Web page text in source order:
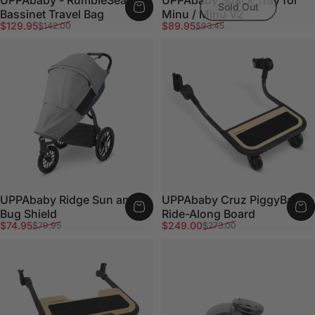
Bassinet Travel Bag
Sale price
$129.95
Regular price
$142.00
Sold Out
Minu / Minu V2
Sale price
$89.95
Regular price
$93.45
UPPAbaby Ridge Sun and
Bug Shield
Sale price
$74.95
Regular price
$79.95
UPPAbaby Cruz PiggyBack
Ride-Along Board
Sale price
$249.00
Regular price
$273.00